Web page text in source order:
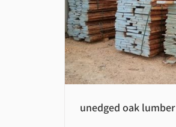
unedged oak lumber